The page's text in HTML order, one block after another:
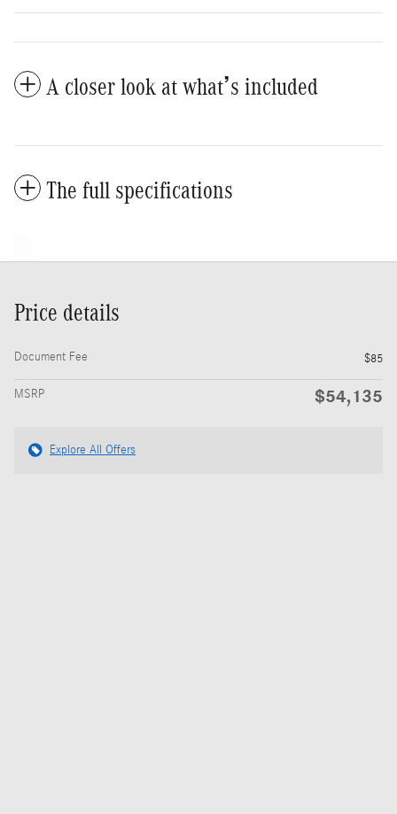
A closer look at what’s included
The full specifications
Price details
Document Fee $85
MSRP $54,135
Explore All Offers